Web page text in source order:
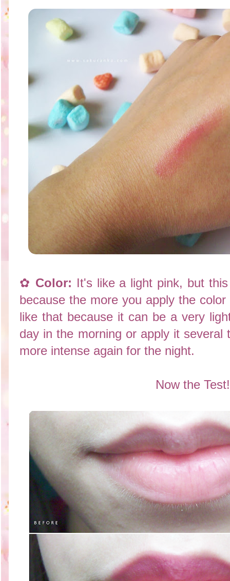
✿ Color: It's like a light pink, but
because the more you apply the
like that because it can be a very
day in the morning or apply it several
more intense again for the night.
Now the Test!